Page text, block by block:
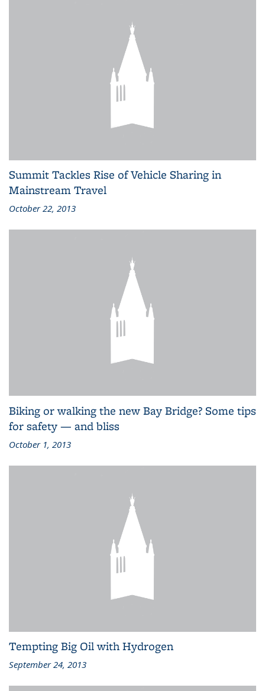
Summit Tackles Rise of Vehicle Sharing in
Mainstream Travel
October 22, 2013
Biking or walking the new Bay Bridge? Some tips
for safety — and bliss
October 1, 2013
Tempting Big Oil with Hydrogen
September 24, 2013